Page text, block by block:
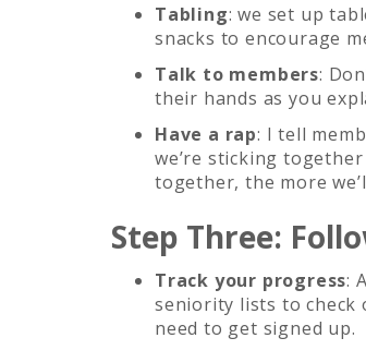
Tabling: we set up
snacks to encourage
Talk to members:
their hands as you
Have a rap: I tell
we’re sticking
together, the more
Step Three:
Track your progress:
seniority lists to check
need to get signed up.